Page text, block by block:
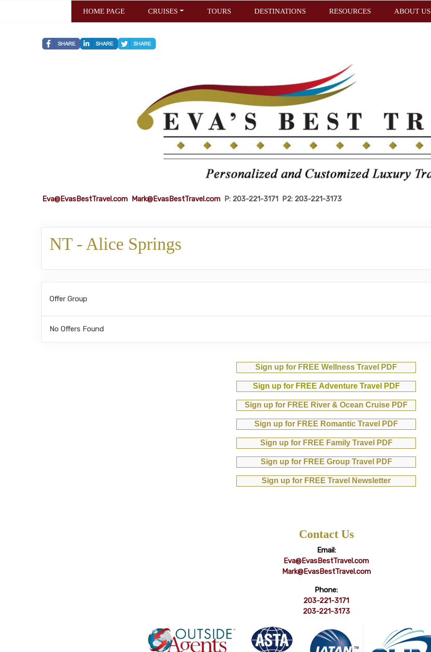
HOME PAGE CRUISES TOURS DESTINATIONS RESOURCES ABOUT US
Eva@EvasBestTravel.com Mark@EvasBestTravel.com P: 203-221-3171 P2: 203-221-3173
NT - Alice Springs
Offer Group
No Offers Found
Sign up for FREE Wellness Travel PDF
Sign up for FREE Adventure Travel PDF
Sign up for FREE River & Ocean Cruise PDF
Sign up for FREE Romantic Travel PDF
Sign up for FREE Family Travel PDF
Sign up for FREE Group Travel PDF
Sign up for FREE Travel Newsletter
Contact Us
Email:
Eva@EvasBestTravel.com
Mark@EvasBestTravel.com
Phone:
203-221-3171
203-221-3173